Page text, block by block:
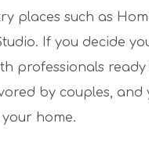
places such as
If you decide
professionals
by couples, and
home.